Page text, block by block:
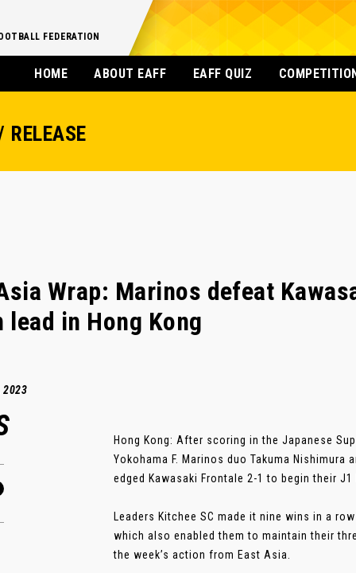
FEDERATION
HOME ABOUT EAFF EAFF QUIZ
RELEASE
Wrap: Marinos defeat
lead in Hong Kong
2023
Hong Kong: After scoring in the Japanese
Yokohama F. Marinos duo Takuma
edged Kawasaki Frontale 2-1 to begin their J1
Leaders Kitchee SC made it nine wins in a
which also enabled them to maintain their
the week’s action from East Asia.